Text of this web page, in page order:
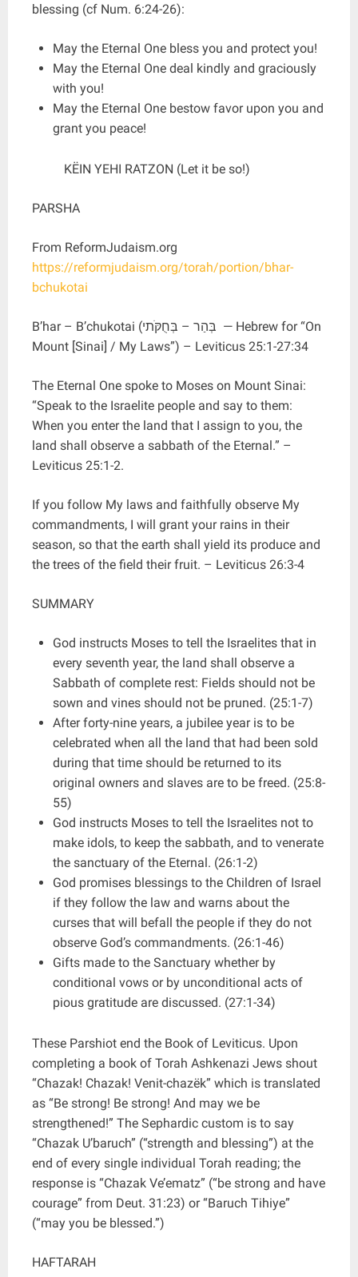
blessing (cf Num. 6:24-26):
May the Eternal One bless you and protect you!
May the Eternal One deal kindly and graciously
with you!
May the Eternal One bestow favor upon you and
grant you peace!
KËIN YEHI RATZON (Let it be so!)
PARSHA
From ReformJudaism.org
https://reformjudaism.org/torah/portion/bhar-
bchukotai
B’har – B’chukotai (בְּהַר – בְּחֻקֹּתי ‎‎ — Hebrew for “On
Mount [Sinai] / My Laws”) – Leviticus 25:1-27:34
The Eternal One spoke to Moses on Mount Sinai:
“Speak to the Israelite people and say to them:
When you enter the land that I assign to you, the
land shall observe a sabbath of the Eternal.” –
Leviticus 25:1-2.
If you follow My laws and faithfully observe My
commandments, I will grant your rains in their
season, so that the earth shall yield its produce and
the trees of the field their fruit. – Leviticus 26:3-4
SUMMARY
God instructs Moses to tell the Israelites that in
every seventh year, the land shall observe a
Sabbath of complete rest: Fields should not be
sown and vines should not be pruned. (25:1-7)
After forty-nine years, a jubilee year is to be
celebrated when all the land that had been sold
during that time should be returned to its
original owners and slaves are to be freed. (25:8-
55)
God instructs Moses to tell the Israelites not to
make idols, to keep the sabbath, and to venerate
the sanctuary of the Eternal. (26:1-2)
God promises blessings to the Children of Israel
if they follow the law and warns about the
curses that will befall the people if they do not
observe God’s commandments. (26:1-46)
Gifts made to the Sanctuary whether by
conditional vows or by unconditional acts of
pious gratitude are discussed. (27:1-34)
These Parshiot end the Book of Leviticus. Upon
completing a book of Torah Ashkenazi Jews shout
“Chazak! Chazak! Venit-chazëk” which is translated
as “Be strong! Be strong! And may we be
strengthened!” The Sephardic custom is to say
“Chazak U’baruch” (“strength and blessing”) at the
end of every single individual Torah reading; the
response is “Chazak Ve’ematz” (“be strong and have
courage” from Deut. 31:23) or “Baruch Tihiye”
(“may you be blessed.”)
HAFTARAH